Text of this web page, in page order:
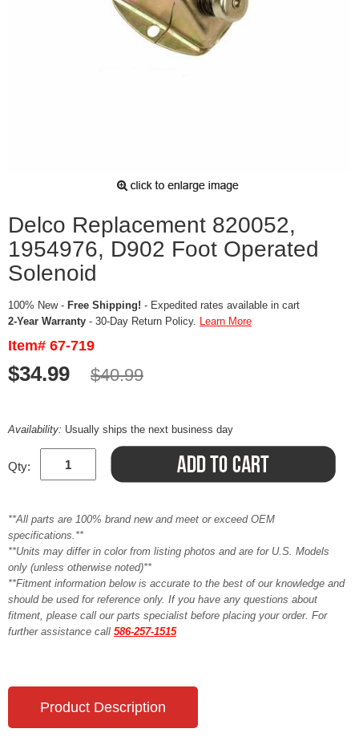
Delco Replacement 820052,
1954976, D902 Foot Operated
Solenoid
100% New - Free Shipping! - Expedited rates available in cart
2-Year Warranty - 30-Day Return Policy. Learn More
Item# 67-719
$34.99 $40.99
Availability: Usually ships the next business day
Qty:
**All parts are 100% brand new and meet or exceed OEM
specifications.**
**Units may differ in color from listing photos and are for U.S. Models
only (unless otherwise noted)**
**Fitment information below is accurate to the best of our knowledge and
should be used for reference only. If you have any questions about
fitment, please call our parts specialist before placing your order. For
further assistance call 586-257-1515
Product Description